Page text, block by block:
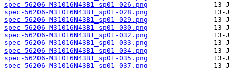
spec-56206-M31016N43B1_sp01-026.png
spec-56206-M31016N43B1_sp01-028.png
spec-56206-M31016N43B1_sp01-029.png
spec-56206-M31016N43B1_sp01-030.png
spec-56206-M31016N43B1_sp01-032.png
spec-56206-M31016N43B1_sp01-033.png
spec-56206-M31016N43B1_sp01-034.png
spec-56206-M31016N43B1_sp01-035.png
spec-56206-M31016N43B1_sp01-037.png